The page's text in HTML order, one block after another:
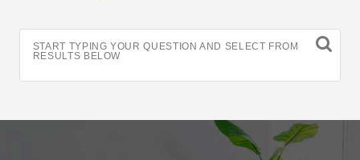
START TYPING YOUR QUESTION AND SELECT FROM
RESULTS BELOW